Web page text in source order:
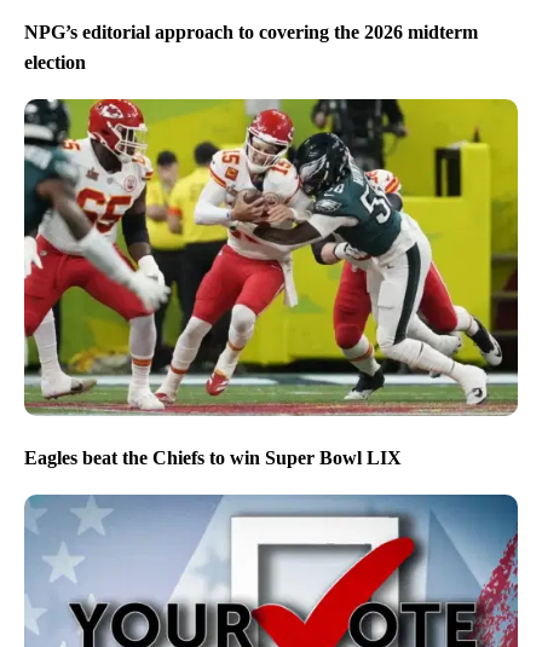
NPG’s editorial approach to covering the 2026 midterm
election
Eagles beat the Chiefs to win Super Bowl LIX